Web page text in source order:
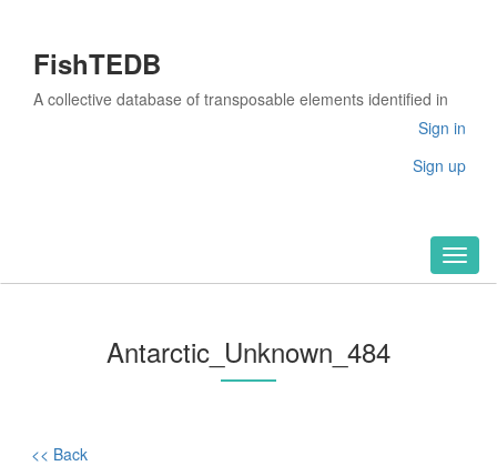
FishTEDB
A collective database of transposable elements identified in
Sign in
Sign up
Antarctic_Unknown_484
<< Back